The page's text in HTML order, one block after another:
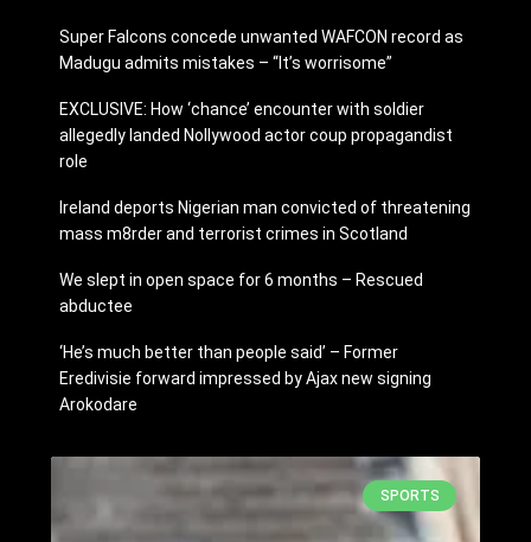
Super Falcons concede unwanted WAFCON record as
Madugu admits mistakes – “It’s worrisome”
EXCLUSIVE: How ‘chance’ encounter with soldier
allegedly landed Nollywood actor coup propagandist
role
Ireland deports Nigerian man convicted of threatening
mass m8rder and ter­ror­ist crimes in Scotland
We slept in open space for 6 months – Rescued
abductee
‘He’s much better than people said’ – Former
Eredivisie forward impressed by Ajax new signing
Arokodare
SPORTS